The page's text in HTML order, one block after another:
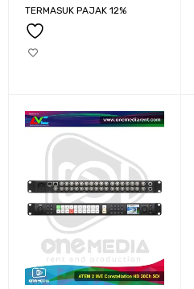
TERMASUK PAJAK 12%